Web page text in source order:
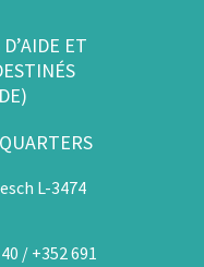
ET
L-3474
/ +352 691